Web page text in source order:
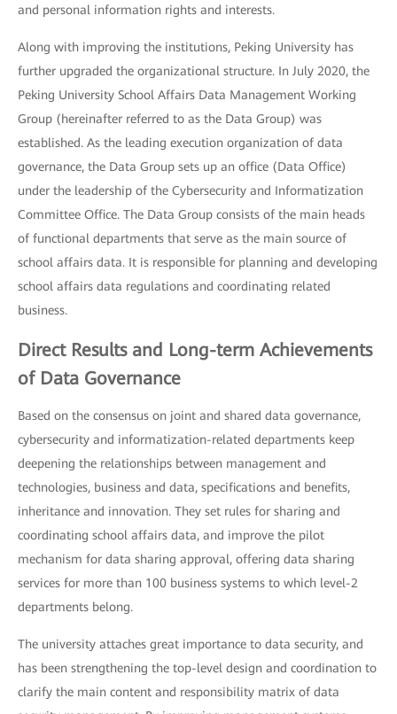
and personal information rights and interests.
Along with improving the institutions, Peking University has
further upgraded the organizational structure. In July 2020, the
Peking University School Affairs Data Management Working
Group (hereinafter referred to as the Data Group) was
established. As the leading execution organization of data
governance, the Data Group sets up an office (Data Office)
under the leadership of the Cybersecurity and Informatization
Committee Office. The Data Group consists of the main heads
of functional departments that serve as the main source of
school affairs data. It is responsible for planning and developing
school affairs data regulations and coordinating related
business.
Direct Results and Long-term Achievements
of Data Governance
Based on the consensus on joint and shared data governance,
cybersecurity and informatization-related departments keep
deepening the relationships between management and
technologies, business and data, specifications and benefits,
inheritance and innovation. They set rules for sharing and
coordinating school affairs data, and improve the pilot
mechanism for data sharing approval, offering data sharing
services for more than 100 business systems to which level-2
departments belong.
The university attaches great importance to data security, and
has been strengthening the top-level design and coordination to
clarify the main content and responsibility matrix of data